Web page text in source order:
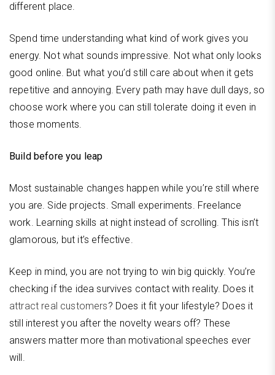
different place.
Spend time understanding what kind of work gives you
energy. Not what sounds impressive. Not what only looks
good online. But what you’d still care about when it gets
repetitive and annoying. Every path may have dull days, so
choose work where you can still tolerate doing it even in
those moments.
Build before you leap
Most sustainable changes happen while you’re still where
you are. Side projects. Small experiments. Freelance
work. Learning skills at night instead of scrolling. This isn’t
glamorous, but it’s effective.
Keep in mind, you are not trying to win big quickly. You’re
checking if the idea survives contact with reality. Does it
attract real customers? Does it fit your lifestyle? Does it
still interest you after the novelty wears off? These
answers matter more than motivational speeches ever
will.